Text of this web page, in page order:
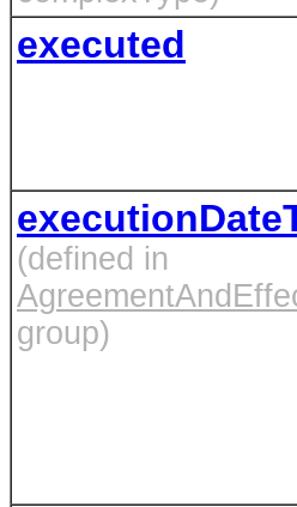
executed
(defined in
group)